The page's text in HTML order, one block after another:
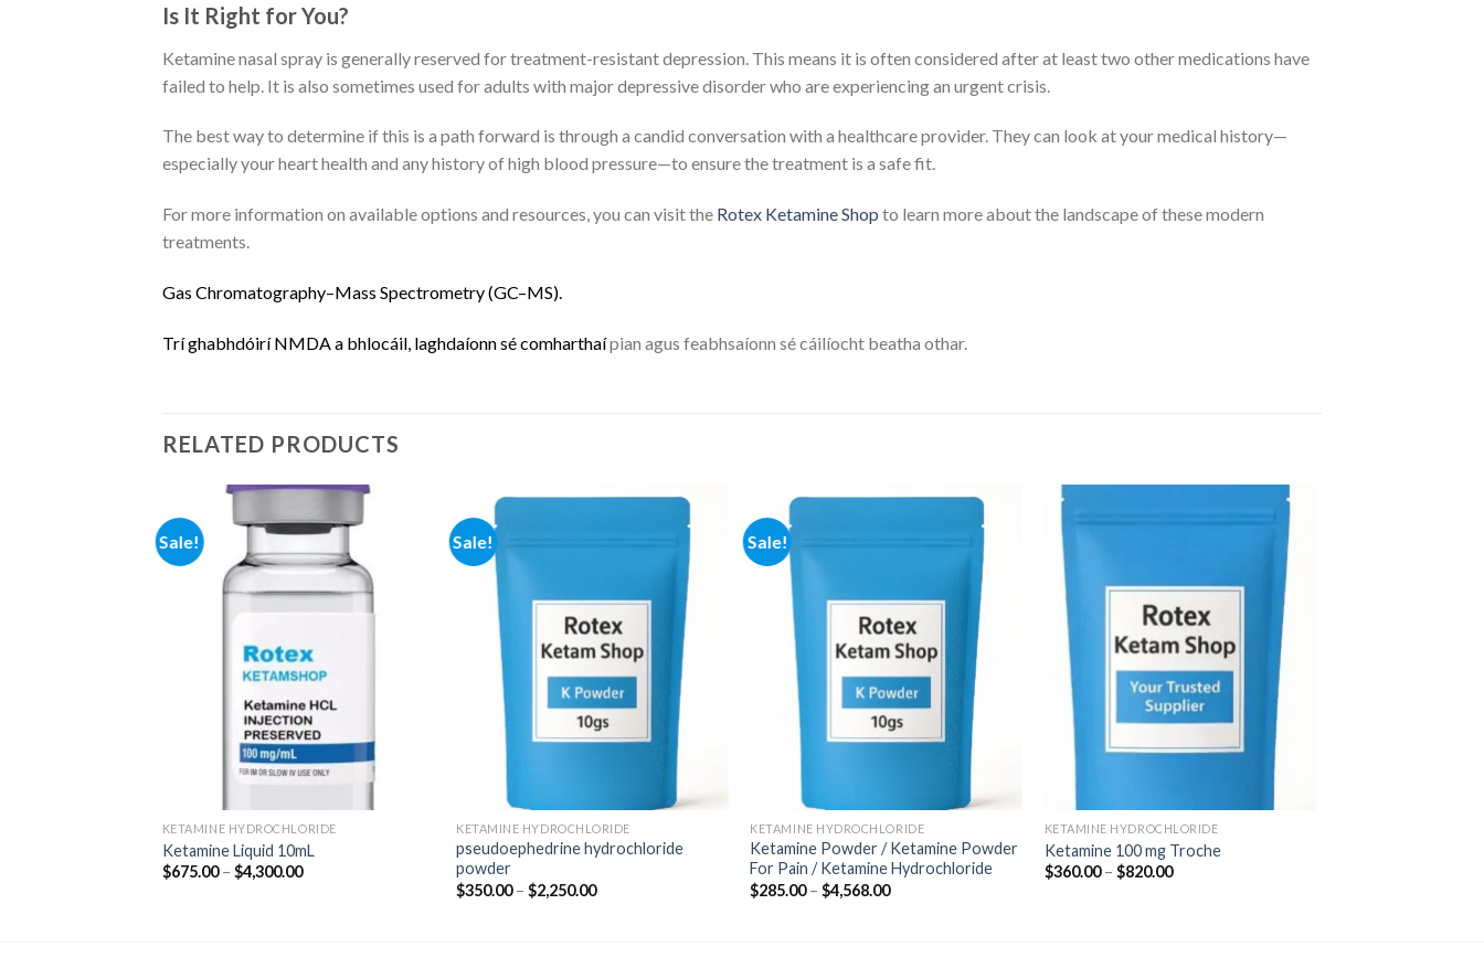
Is It Right for You?
Ketamine nasal spray is generally reserved for treatment-resistant depression. This means it is often considered after at least two other medications have
failed to help. It is also sometimes used for adults with major depressive disorder who are experiencing an urgent crisis.
The best way to determine if this is a path forward is through a candid conversation with a healthcare provider. They can look at your medical history—
especially your heart health and any history of high blood pressure—to ensure the treatment is a safe fit.
For more information on available options and resources, you can visit the Rotex Ketamine Shop to learn more about the landscape of these modern
treatments.
Gas Chromatography–Mass Spectrometry(GC–MS).
TríghabhdóiríNMDA a bhlocáil laghdaíonnsécomharthaípian agus feabhsaíonn sé cáilíocht beatha othar.
RELATED PRODUCTS
Sale!
wishlist
KETAMINE HYDROCHLORIDE
Ketamine Liquid 10mL
$675.00 – $4,300.00Price
Sale!
Add to
wishlist
KETAMINE HYDROCHLORIDE
pseudoephedrine hydrochloride
powder
$350.00 – $2,250.00Price
Sale!
Add to
wishlist
KETAMINE HYDROCHLORIDE
Ketamine Powder / Ketamine Powder
For Pain / Ketamine Hydrochloride
$285.00 – $4,568.00Price
Add to
wishlist
KETAMINE HYDROCHLORIDE
Ketamine 100 mg Troche
$360.00 – $820.00Price